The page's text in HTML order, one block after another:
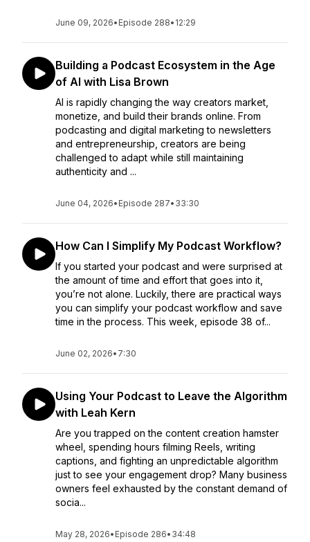
June 09, 2026• Episode 288• 12:29
Building a Podcast Ecosystem in the Age
of AI with Lisa Brown
AI is rapidly changing the way creators market,
monetize, and build their brands online. From
podcasting and digital marketing to newsletters
and entrepreneurship, creators are being
challenged to adapt while still maintaining
authenticity and ...
June 04, 2026• Episode 287• 33:30
How Can I Simplify My Podcast Workflow?
If you started your podcast and were surprised at
the amount of time and effort that goes into it,
you’re not alone. Luckily, there are practical ways
you can simplify your podcast workflow and save
time in the process. This week, episode 38 of...
June 02, 2026• 7:30
Using Your Podcast to Leave the Algorithm
with Leah Kern
Are you trapped on the content creation hamster
wheel, spending hours filming Reels, writing
captions, and fighting an unpredictable algorithm
just to see your engagement drop? Many business
owners feel exhausted by the constant demand of
socia...
May 28, 2026• Episode 286• 34:48